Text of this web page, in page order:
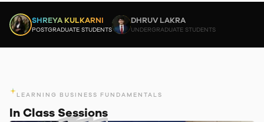
SHREYA KULKARNI
POSTGRADUATE STUDENTS
DHRUV LAKRA
UNDERGRADUATE STUDENTS
LEARNING BUSINESS FUNDAMENTALS
In Class Sessions